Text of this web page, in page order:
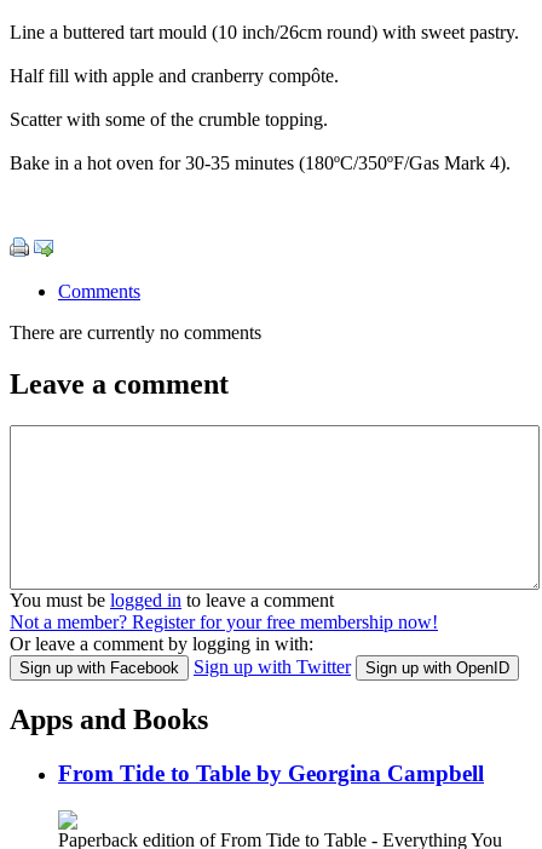
Line a buttered tart mould (10 inch/26cm round) with sweet pastry.
Half fill with apple and cranberry compôte.
Scatter with some of the crumble topping.
Bake in a hot oven for 30-35 minutes (180ºC/350ºF/Gas Mark 4).
Comments
There are currently no comments
Leave a comment
You must be logged in to leave a comment
Not a member? Register for your free membership now!
Or leave a comment by logging in with:
Sign up with Facebook Sign up with Twitter Sign up with OpenID
Apps and Books
From Tide to Table by Georgina Campbell
Paperback edition of From Tide to Table - Everything You